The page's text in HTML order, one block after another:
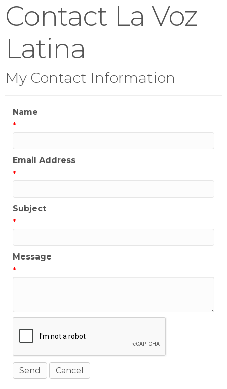
Contact La Voz
Latina
My Contact Information
Name
*
Email Address
*
Subject
*
Message
*